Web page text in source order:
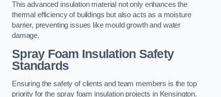
This advanced insulation material not only enhances the
thermal efficiency of buildings but also acts as a moisture
barrier, preventing issues like mould growth and water
damage.
Spray Foam Insulation Safety
Standards
Ensuring the safety of clients and team members is the top
priority for the spray foam insulation projects in Kensington.